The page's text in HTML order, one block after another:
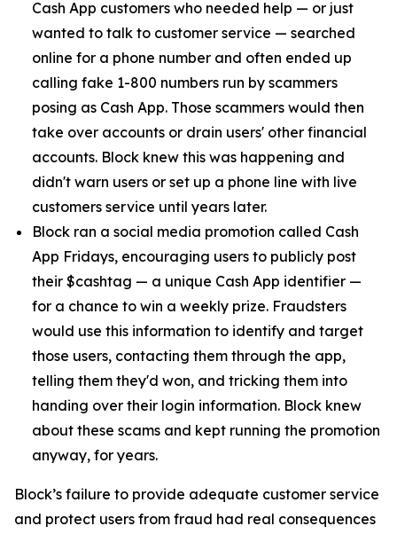
Cash App customers who needed help — or just
wanted to talk to customer service — searched
online for a phone number and often ended up
calling fake 1-800 numbers run by scammers
posing as Cash App. Those scammers would then
take over accounts or drain users' other financial
accounts. Block knew this was happening and
didn't warn users or set up a phone line with live
customers service until years later.
Block ran a social media promotion called Cash
App Fridays, encouraging users to publicly post
their $cashtag — a unique Cash App identifier —
for a chance to win a weekly prize. Fraudsters
would use this information to identify and target
those users, contacting them through the app,
telling them they'd won, and tricking them into
handing over their login information. Block knew
about these scams and kept running the promotion
anyway, for years.
Block’s failure to provide adequate customer service
and protect users from fraud had real consequences